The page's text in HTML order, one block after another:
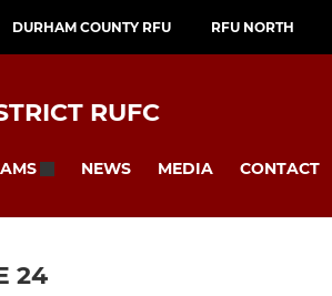
DURHAM COUNTY RFU RFU NORTH
RUFC
NEWS MEDIA CONTACT
24